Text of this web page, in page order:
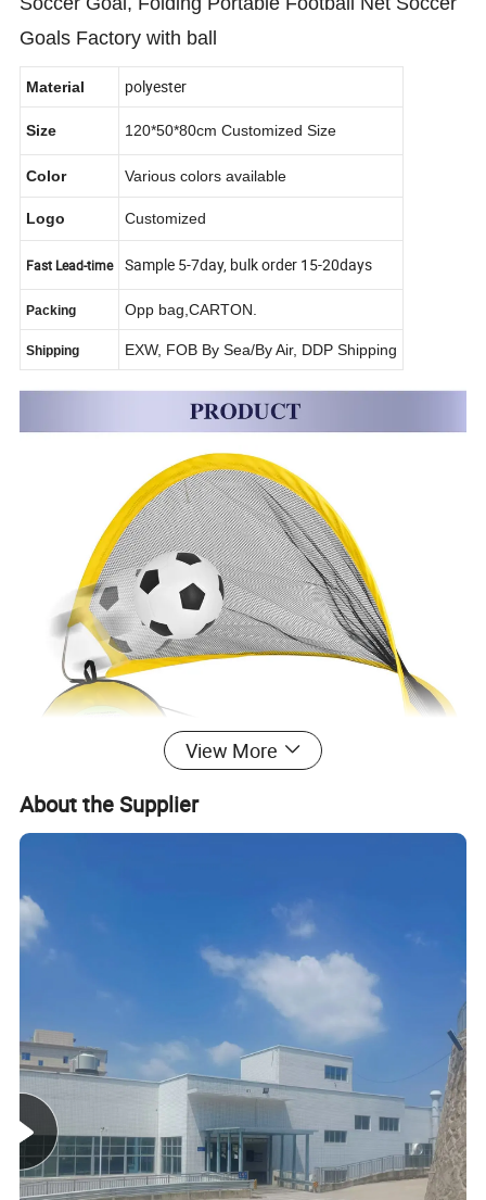
Goals Factory with ball
Material polyester
Size 120*50*80cm Customized Size
Color Various colors available
Logo Customized
Fast Lead-time Sample 5-7day, bulk order 15-20days
Packing Opp bag,CARTON.
Shipping EXW, FOB By Sea/By Air, DDP Shipping
View More
About the Supplier